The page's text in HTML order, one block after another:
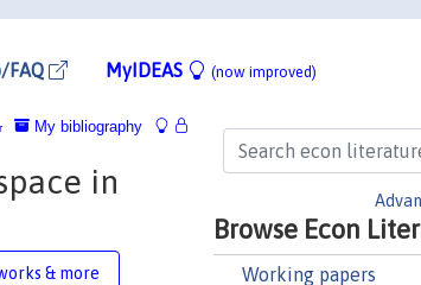
FAQ MyIDEAS (now improved)
Browse Econ
Working papers
My bibliography
in
& more